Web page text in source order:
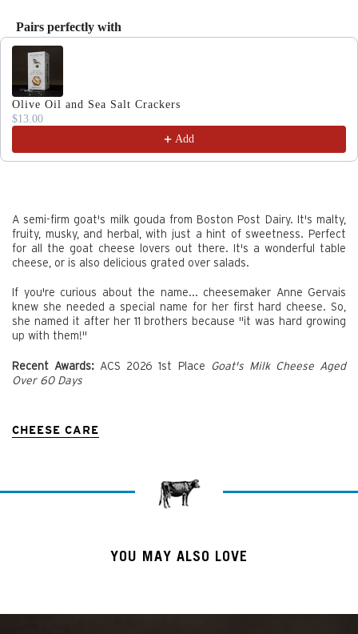
Pairs perfectly with
Use the Previous and Next buttons to navigate through
Olive Oil and Sea Salt Crackers
$13.00
Add
A semi-firm goat's milk gouda from Boston Post Dairy. It's malty,
fruity, musky, and herbal, with just a hint of sweetness. Perfect
for all the goat cheese lovers out there. It's a wonderful table
cheese, or is also delicious grated over salads.
If you're curious about the name... cheesemaker Anne Gervais
knew she needed a special name for her first hard cheese. So,
she named it after her 11 brothers because "it was hard growing
up with them!"
Recent Awards: ACS 2026 1st Place
Goat's Milk Cheese Aged
Over 60 Days
CHEESE CARE
YOU MAY ALSO LOVE